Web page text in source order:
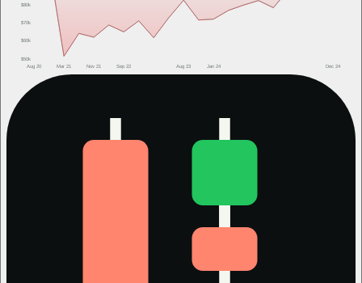
$50k
$60k
$70k
$80k
Aug 20 Mar 21 Nov 21 Sep 22 Aug 23 Jan 24 Dec 24